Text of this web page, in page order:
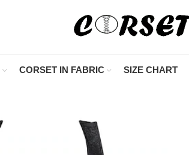
CORSET IN FABRIC SIZE CHART